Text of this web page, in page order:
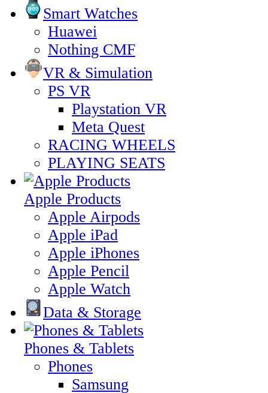
Smart Watches
Huawei
Nothing CMF
VR & Simulation
PS VR
Playstation VR
Meta Quest
RACING WHEELS
PLAYING SEATS
Apple Products
Apple Airpods
Apple iPad
Apple iPhones
Apple Pencil
Apple Watch
Data & Storage
Phones & Tablets
Phones
Samsung